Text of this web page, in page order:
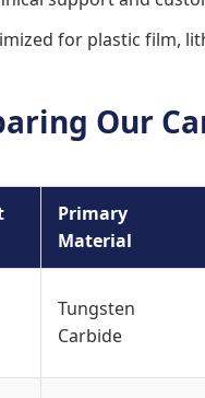
for plastic film,
Our
Primary
Material
Tungsten
Carbide